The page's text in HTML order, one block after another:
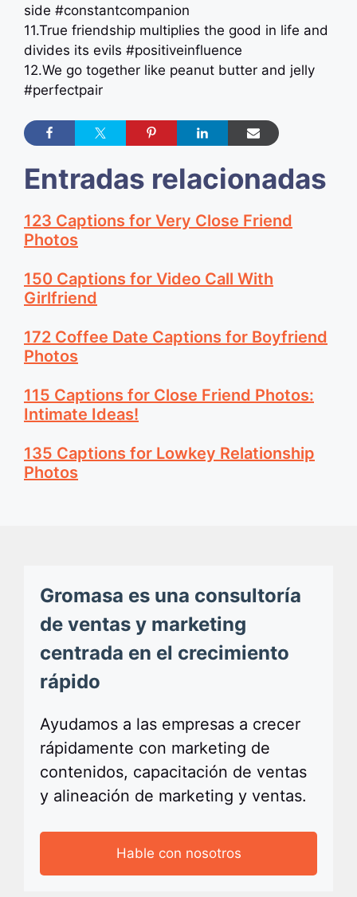
side #constantcompanion
11.True friendship multiplies the good in life and
divides its evils #positiveinfluence
12.We go together like peanut butter and jelly
#perfectpair
Entradas relacionadas
123 Captions for Very Close Friend
Photos
150 Captions for Video Call With
Girlfriend
172 Coffee Date Captions for Boyfriend
Photos
115 Captions for Close Friend Photos:
Intimate Ideas!
135 Captions for Lowkey Relationship
Photos
Gromasa es una consultoría
de ventas y marketing
centrada en el crecimiento
rápido
Ayudamos a las empresas a crecer
rápidamente con marketing de
contenidos, capacitación de ventas
y alineación de marketing y ventas.
Hable con nosotros